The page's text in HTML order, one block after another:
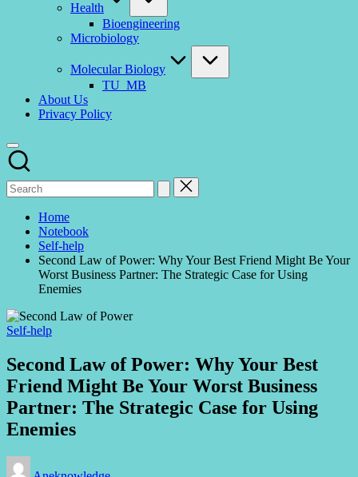
Health
Bioengineering
Microbiology
Molecular Biology
TU_MB
About Us
Privacy Policy
Home
Notebook
Self-help
Second Law of Power: Why Your Best Friend Might Be Your
Worst Business Partner: The Strategic Case for Using
Enemies
Posted
Self-help
Second Law of Power: Why Your Best
Friend Might Be Your Worst Business
Partner: The Strategic Case for Using
Enemies
Posted